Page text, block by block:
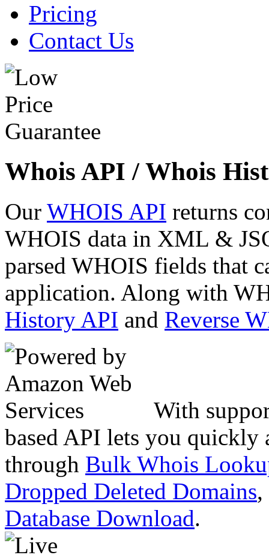
Pricing
Contact Us
Whois API / Whois
Our WHOIS API returns
WHOIS data in XML &
parsed WHOIS fields that
application. Along with
History API and Reverse
With
based API lets you quickly
through Bulk Whois
Dropped Deleted Domains,
Database Download.